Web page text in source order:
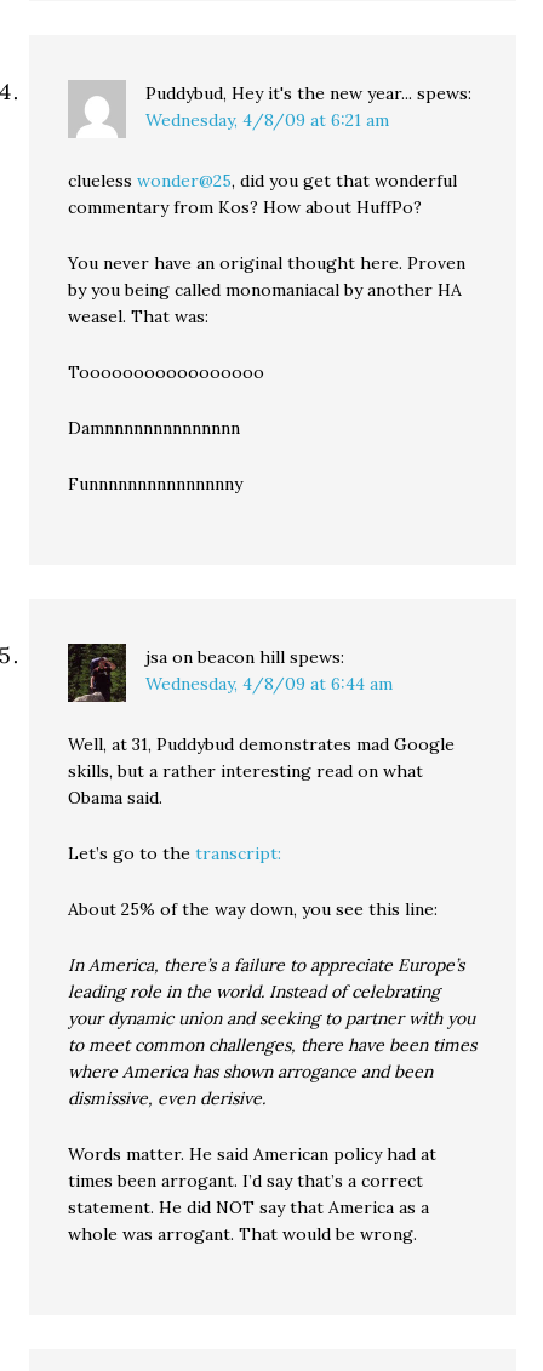
Puddybud, Hey it's the new year... spews:
Wednesday, 4/8/09 at 6:21 am
cluelesswonder@25, did you get that wonderful
commentary from Kos? How about HuffPo?
You never have an original thought here. Proven
by you being called monomaniacal by another HA
weasel. That was:
Tooooooooooooooooo
Damnnnnnnnnnnnnnn
Funnnnnnnnnnnnnnny
jsa on beacon hill spews:
Wednesday, 4/8/09 at 6:44 am
Well, at 31, Puddybud demonstrates mad Google
skills, but a rather interesting read on what
Obama said.
Let’s go to thetranscript:
About 25% of the way down, you see this line:
In America, there’s a failure to appreciate Europe’s
leading role in the world. Instead of celebrating
your dynamic union and seeking to partner with you
to meet common challenges, there have been times
where America has shown arrogance and been
dismissive, even derisive.
Words matter. He said American policy had at
times been arrogant. I’d say that’s a correct
statement. He did NOT say that America as a
whole was arrogant. That would be wrong.